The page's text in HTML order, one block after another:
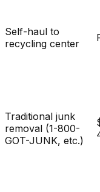
Self-haul to
recycling center
Traditional junk
removal (1-800-
GOT-JUNK, etc.)